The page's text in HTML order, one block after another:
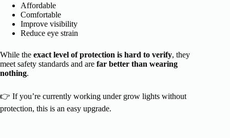
Affordable
Comfortable
Improve visibility
Reduce eye strain
While the exact level of protection is hard to verify, they
meet safety standards and are far better than wearing
nothing.
👉 If you’re currently working under grow lights without
protection, this is an easy upgrade.